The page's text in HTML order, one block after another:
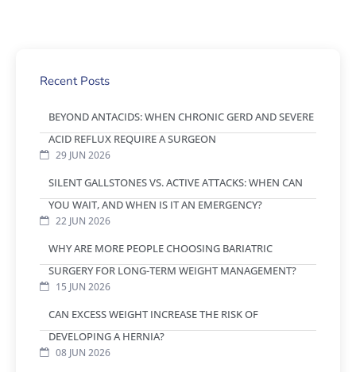
Recent Posts
BEYOND ANTACIDS: WHEN CHRONIC GERD AND SEVERE
ACID REFLUX REQUIRE A SURGEON
29 JUN 2026
SILENT GALLSTONES VS. ACTIVE ATTACKS: WHEN CAN
YOU WAIT, AND WHEN IS IT AN EMERGENCY?
22 JUN 2026
WHY ARE MORE PEOPLE CHOOSING BARIATRIC
SURGERY FOR LONG-TERM WEIGHT MANAGEMENT?
15 JUN 2026
CAN EXCESS WEIGHT INCREASE THE RISK OF
DEVELOPING A HERNIA?
08 JUN 2026